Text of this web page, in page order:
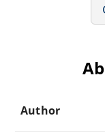
Author